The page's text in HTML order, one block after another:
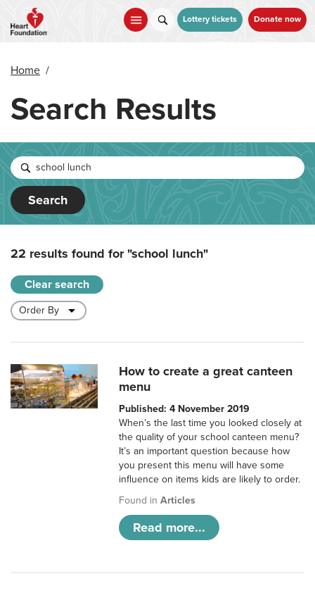
main
Lottery tickets Donate now
Home /
Search Results
Search
22 results found for"school lunch"
Clear search
How to create a great canteen
menu
Published: 4 November 2019
When’s the last time you looked closely at
the quality of your school canteen menu?
It’s an important question because how
you present this menu will have some
influence on items kids are likely to order.
Found inArticles
Read more...